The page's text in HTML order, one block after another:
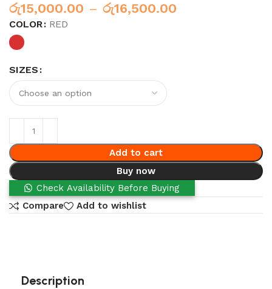
රු15,000.00 – රු16,500.00
COLOR RED
SIZES
Add to cart
Buy now
Check Availability Before Buying
Compare
Add to wishlist
Description